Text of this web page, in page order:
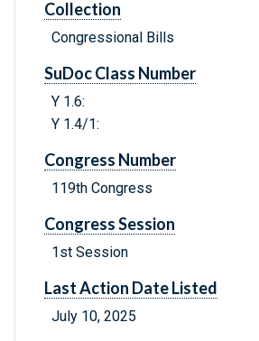
Collection
Congressional Bills
SuDoc Class Number
Y 1.6:
Y 1.4/1:
Congress Number
119th Congress
Congress Session
1st Session
Last Action Date Listed
July 10, 2025